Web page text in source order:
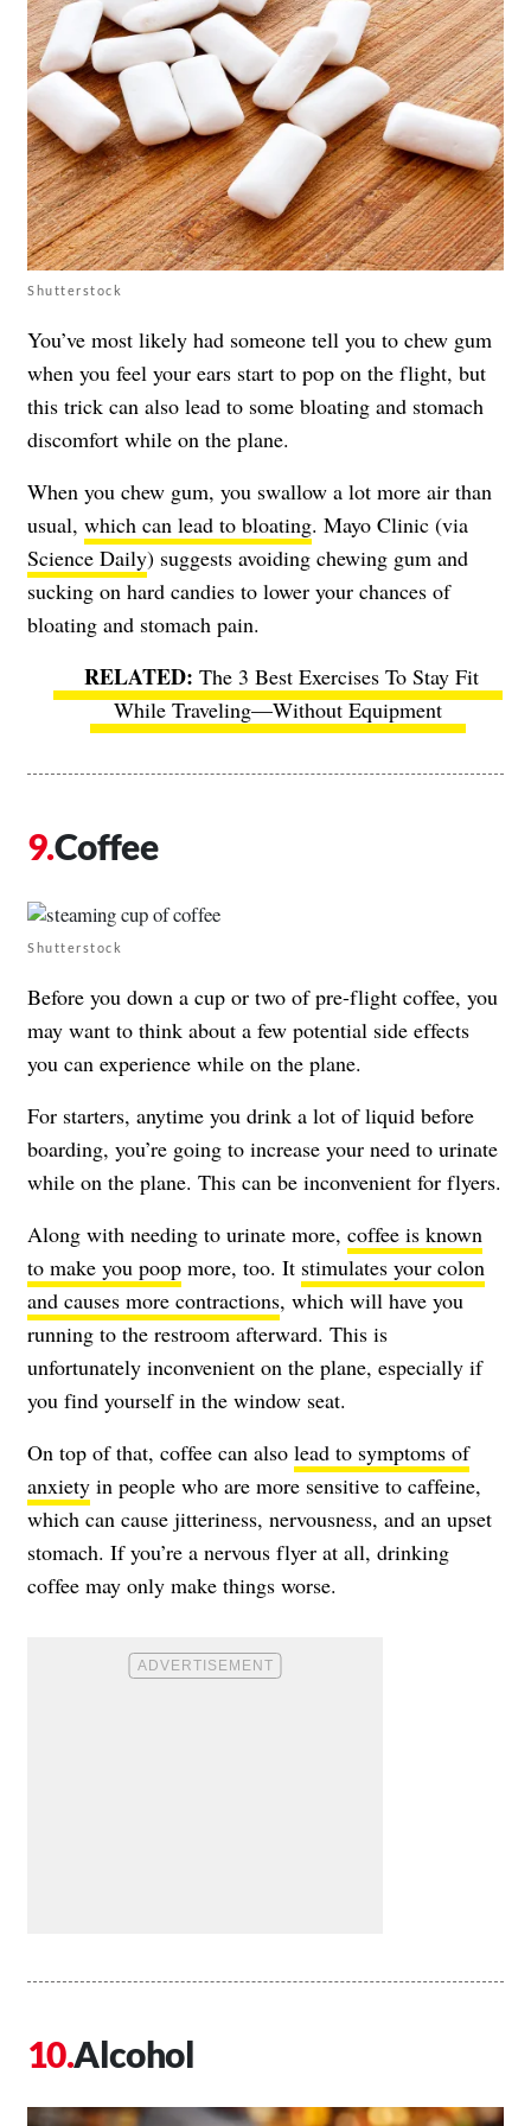
Shutterstock
You’ve most likely had someone tell you to chew gum
when you feel your ears start to pop on the flight, but
this trick can also lead to some bloating and stomach
discomfort while on the plane.
When you chew gum, you swallow a lot more air than
usual, which can lead to bloating. Mayo Clinic (via
Science Daily) suggests avoiding chewing gum and
sucking on hard candies to lower your chances of
bloating and stomach pain.
The 3 Best Exercises To Stay Fit
While Traveling—Without Equipment
Coffee
Shutterstock
Before you down a cup or two of pre-flight coffee, you
may want to think about a few potential side effects
you can experience while on the plane.
For starters, anytime you drink a lot of liquid before
boarding, you’re going to increase your need to urinate
while on the plane. This can be inconvenient for flyers.
Along with needing to urinate more, coffee is known
to make you poop more, too. It stimulates your colon
and causes more contractions, which will have you
running to the restroom afterward. This is
unfortunately inconvenient on the plane, especially if
you find yourself in the window seat.
On top of that, coffee can also lead to symptoms of
anxiety in people who are more sensitive to caffeine,
which can cause jitteriness, nervousness, and an upset
stomach. If you’re a nervous flyer at all, drinking
coffee may only make things worse.
Alcohol